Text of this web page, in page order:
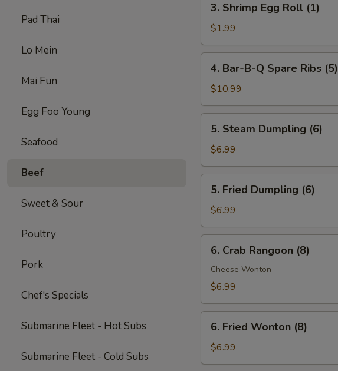
Pad Thai
Lo Mein
Mai Fun
Egg Foo Young
Seafood
Beef
Sweet & Sour
Poultry
Pork
Chef's Specials
Submarine Fleet - Hot Subs
Submarine Fleet - Cold Subs
Shrimp
Egg
Roll
(1)
3. Shrimp Egg Roll (1)
$1.99
Bar-
B-
Q
Spare
Ribs
(5)
4. Bar-B-Q Spare Ribs (5)
$10.99
Steam
Dumpling
(6)
5. Steam Dumpling (6)
$6.99
Fried
Dumpling
(6)
5. Fried Dumpling (6)
$6.99
Crab
Rangoon
(8)
6. Crab Rangoon (8)
Cheese Wonton
$6.99
Fried
Wonton
(8)
6. Fried Wonton (8)
$6.99